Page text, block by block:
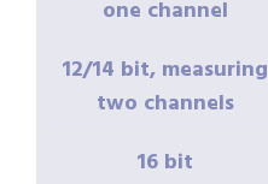
one channel
12/14 bit, measuring
two channels
16 bit